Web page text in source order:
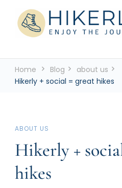
Hikerly
See the world, one footstep
Home Blog
about us
Hikerly + social = great hikes
ABOUT US
Hikerly +
hikes